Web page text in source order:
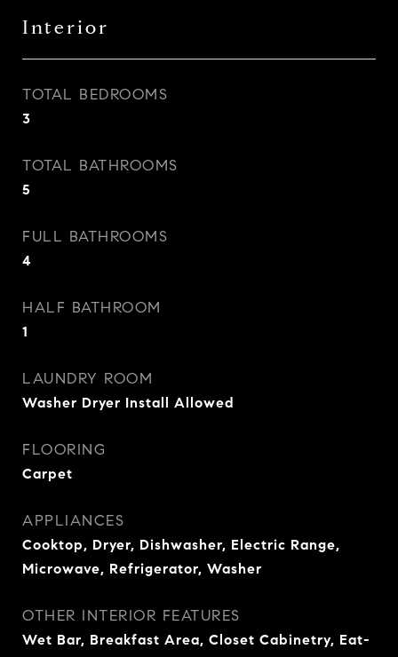
Interior
TOTAL BEDROOMS
3
TOTAL BATHROOMS
5
FULL BATHROOMS
4
HALF BATHROOM
1
LAUNDRY ROOM
Washer Dryer Install Allowed
FLOORING
Carpet
APPLIANCES
Cooktop, Dryer, Dishwasher, Electric Range,
Microwave, Refrigerator, Washer
OTHER INTERIOR FEATURES
Wet Bar, Breakfast Area, Closet Cabinetry, Eat-